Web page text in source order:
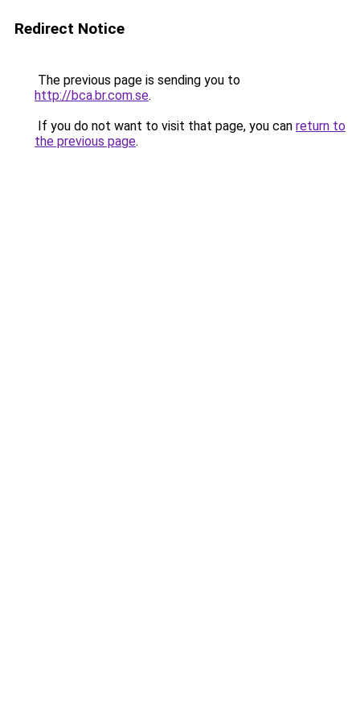
Redirect Notice
The previous page is sending you to
http://bca.br.com.se.
If you do not want to visit that page, you can return to
the previous page.